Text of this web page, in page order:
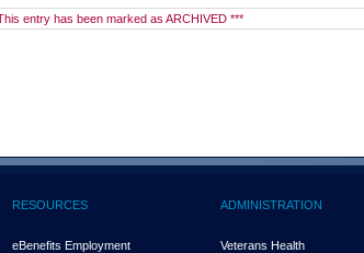
entry has been marked as ARCHIVED ***
RESOURCES
eBenefits Employment
ADMINISTRATION
Veterans Health